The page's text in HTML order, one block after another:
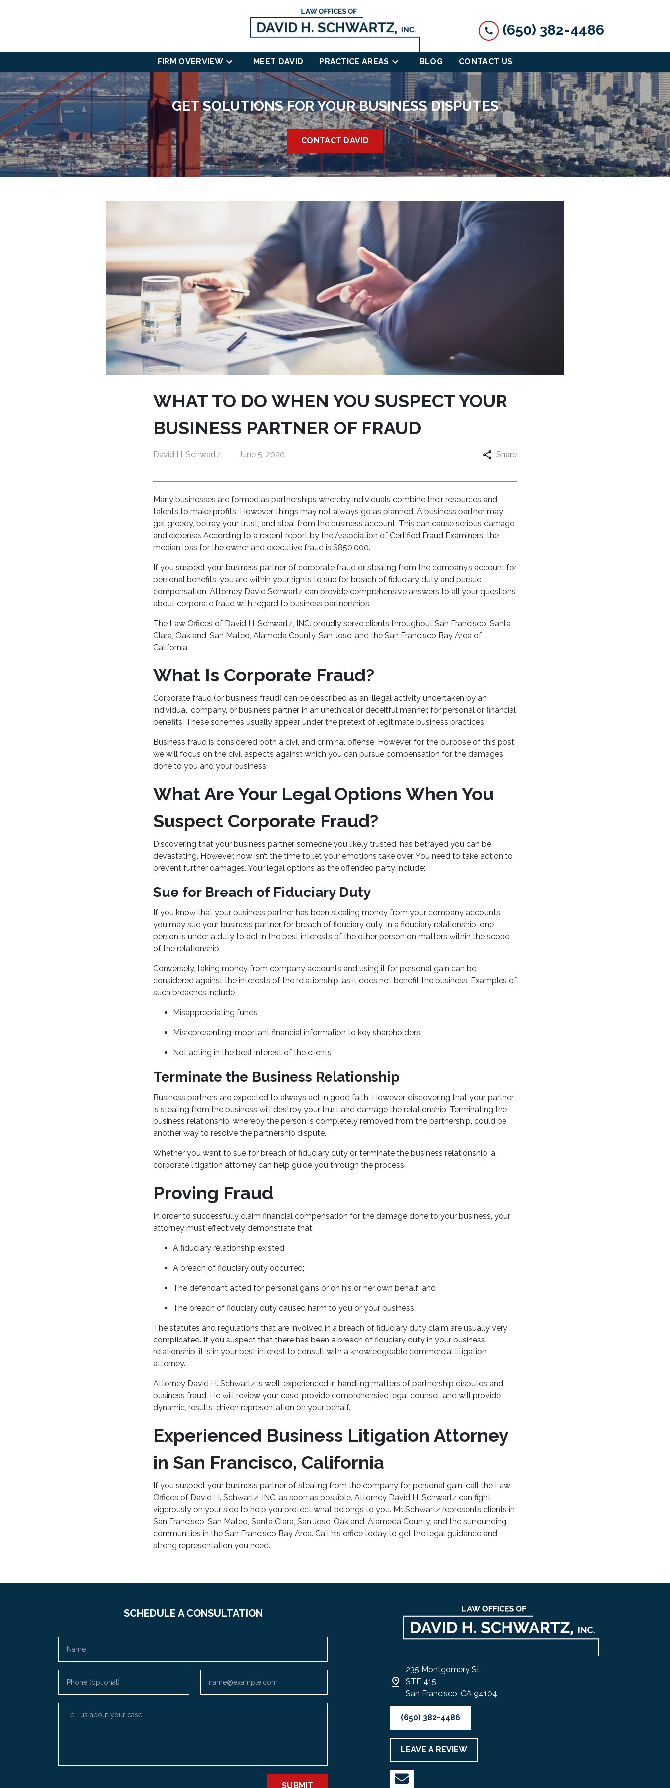
(650) 382-4486
FIRM OVERVIEW MEET DAVID PRACTICE AREAS BLOG CONTACT US
GET SOLUTIONS FOR YOUR BUSINESS DISPUTES
CONTACT DAVID
WHAT TO DO WHEN YOU SUSPECT YOUR
BUSINESS PARTNER OF FRAUD
David H. Schwartz June 5, 2020 Share
Many businesses are formed as partnerships whereby individuals combine their resources and
talents to make profits. However, things may not always go as planned. A business partner may
get greedy, betray your trust, and steal from the business account. This can cause serious damage
and expense. According to a recent report by the Association of Certified Fraud Examiners, the
median loss for the owner and executive fraud is $850,000.
If you suspect your business partner of corporate fraud or stealing from the company’s account for
personal benefits, you are within your rights to sue for breach of fiduciary duty and pursue
compensation. Attorney David Schwartz can provide comprehensive answers to all your questions
about corporate fraud with regard to business partnerships.
The Law Offices of David H. Schwartz, INC. proudly serve clients throughout San Francisco, Santa
Clara, Oakland, San Mateo, Alameda County, San Jose, and the San Francisco Bay Area of
California.
What Is Corporate Fraud?
Corporate fraud (or business fraud) can be described as an illegal activity undertaken by an
individual, company, or business partner, in an unethical or deceitful manner, for personal or financial
benefits. These schemes usually appear under the pretext of legitimate business practices.
Business fraud is considered both a civil and criminal offense. However, for the purpose of this post,
we will focus on the civil aspects against which you can pursue compensation for the damages
done to you and your business.
What Are Your Legal Options When You
Suspect Corporate Fraud?
Discovering that your business partner, someone you likely trusted, has betrayed you can be
devastating. However, now isn’t the time to let your emotions take over. You need to take action to
prevent further damages. Your legal options as the offended party include:
Sue for Breach of Fiduciary Duty
If you know that your business partner has been stealing money from your company accounts,
you may sue your business partner for breach of fiduciary duty. In a fiduciary relationship, one
person is under a duty to act in the best interests of the other person on matters within the scope
of the relationship.
Conversely, taking money from company accounts and using it for personal gain can be
considered against the interests of the relationship, as it does not benefit the business. Examples of
such breaches include
Misappropriating funds
Misrepresenting important financial information to key shareholders
Not acting in the best interest of the clients
Terminate the Business Relationship
Business partners are expected to always act in good faith. However, discovering that your partner
is stealing from the business will destroy your trust and damage the relationship. Terminating the
business relationship, whereby the person is completely removed from the partnership, could be
another way to resolve the partnership dispute.
Whether you want to sue for breach of fiduciary duty or terminate the business relationship, a
corporate litigation attorney can help guide you through the process.
Proving Fraud
In order to successfully claim financial compensation for the damage done to your business, your
attorney must effectively demonstrate that:
A fiduciary relationship existed;
A breach of fiduciary duty occurred;
The defendant acted for personal gains or on his or her own behalf; and
The breach of fiduciary duty caused harm to you or your business.
The statutes and regulations that are involved in a breach of fiduciary duty claim are usually very
complicated. If you suspect that there has been a breach of fiduciary duty in your business
relationship, it is in your best interest to consult with a knowledgeable commercial litigation
attorney.
Attorney David H. Schwartz is well-experienced in handling matters of partnership disputes and
business fraud. He will review your case, provide comprehensive legal counsel, and will provide
dynamic, results-driven representation on your behalf.
Experienced Business Litigation Attorney
in San Francisco, California
If you suspect your business partner of stealing from the company for personal gain, call the Law
Offices of David H. Schwartz, INC. as soon as possible. Attorney David H. Schwartz can fight
vigorously on your side to help you protect what belongs to you. Mr. Schwartz represents clients in
San Francisco, San Mateo, Santa Clara, San Jose, Oakland, Alameda County, and the surrounding
communities in the San Francisco Bay Area. Call his office today to get the legal guidance and
strong representation you need.
SCHEDULE A CONSULTATION
SUBMIT
235 Montgomery St
STE 415
San Francisco, CA 94104
(650) 382-4486
LEAVE A REVIEW